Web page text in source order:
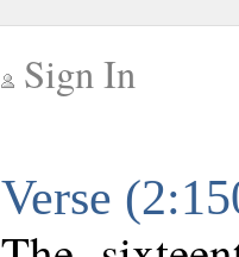
Sign In
Verse